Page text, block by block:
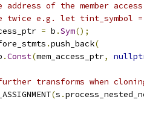
of the member
twice e.g. let tint_symbol
= b .Sym();
.push_back(
.Const(mem_access_ptr,
transforms when
(s .